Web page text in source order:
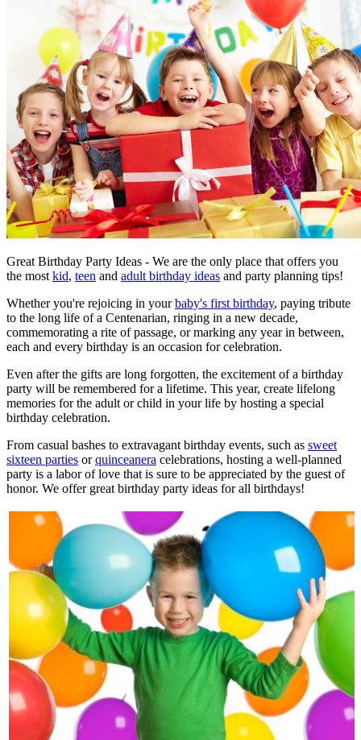
Great Birthday Party Ideas - We are the only place that offers you
the most kid, teen and adult birthday ideas and party planning tips!
Whether you're rejoicing in yourbaby's first birthday, paying tribute
to the long life of a Centenarian, ringing in a new decade,
commemorating a rite of passage, or marking any year in between,
each and every birthday is an occasion for celebration.
Even after the gifts are long forgotten, the excitement of a birthday
party will be remembered for a lifetime. This year, create lifelong
memories for the adult or child in your life by hosting a special
birthday celebration.
From casual bashes to extravagant birthday events, such as sweet
sixteen parties orquinceanera celebrations, hosting a well-planned
party is a labor of love that is sure to be appreciated by the guest of
honor. We offer great birthday party ideas for all birthdays!